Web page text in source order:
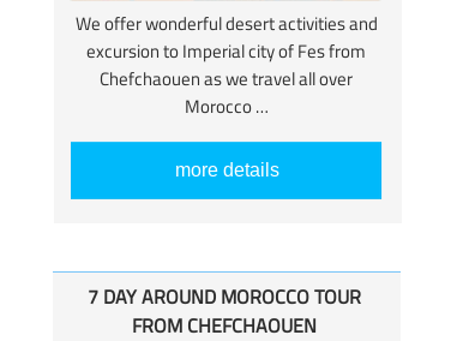
more details
We offer wonderful desert activities and
excursion to Imperial city of Fes from
Chefchaouen as we travel all over
Morocco …
7 DAY AROUND MOROCCO TOUR
FROM CHEFCHAOUEN